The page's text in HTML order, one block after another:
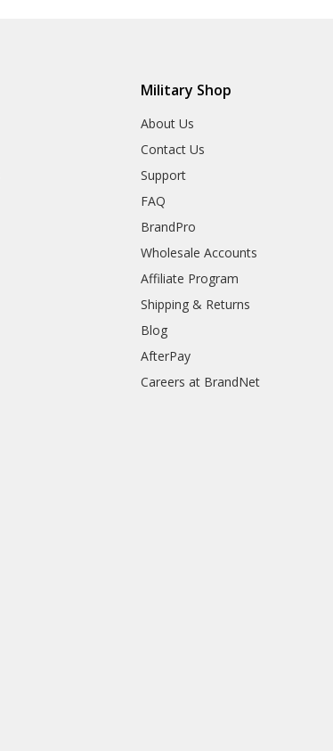
Military Shop
About Us
Contact Us
Support
FAQ
BrandPro
Wholesale Accounts
Affiliate Program
Shipping & Returns
Blog
AfterPay
Careers at BrandNet